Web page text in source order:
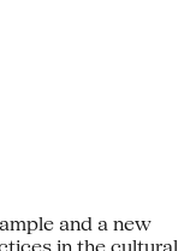
and a new